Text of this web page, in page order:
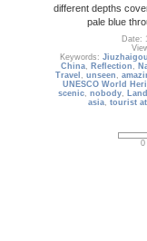
different depths
pale blue
Date:
Keywords:
China, Reflection ,
Travel ,unseen ,
UNESCO World
scenic, nobody,
asia, tourist
0